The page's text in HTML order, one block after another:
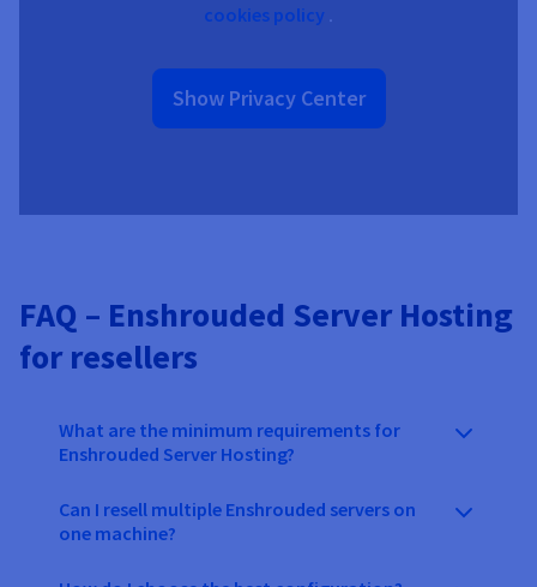
cookies policy .
Show Privacy Center
FAQ – Enshrouded Server Hosting
for resellers
What are the minimum requirements for
Enshrouded Server Hosting?
Can I resell multiple Enshrouded servers on
one machine?